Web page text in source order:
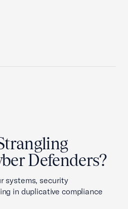
Defenders?
systems, security
in duplicative compliance